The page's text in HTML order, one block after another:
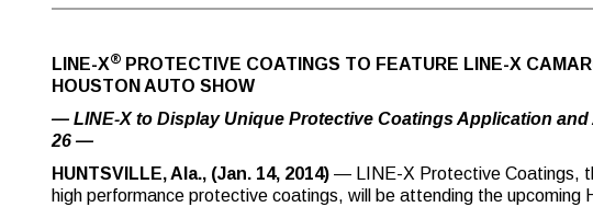
LINE-X® PROTECTIVE COATINGS TO FEATURE LINE-X
HOUSTON AUTO SHOW
— LINE-X to Display Unique Protective Coatings Application
26 —
HUNTSVILLE, Ala., (Jan. 14, 2014) — LINE-X Protective Coatings,
high performance protective coatings, will be attending the upcoming